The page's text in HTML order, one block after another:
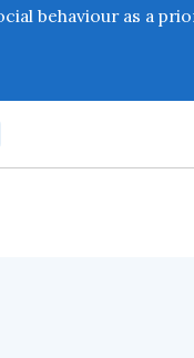
behaviour as a